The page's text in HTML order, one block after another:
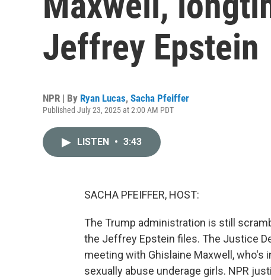
Jeffrey Epstein
NPR | By Ryan Lucas, Sacha Pfeiffer
Published July 23, 2025 at 2:00 AM PDT
LISTEN • 3:43
SACHA PFEIFFER, HOST:
The Trump administration is still
the Jeffrey Epstein files. The Justice
meeting with Ghislaine Maxwell, who's
sexually abuse underage girls. NPR